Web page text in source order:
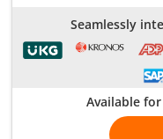
Seamlessly
Available